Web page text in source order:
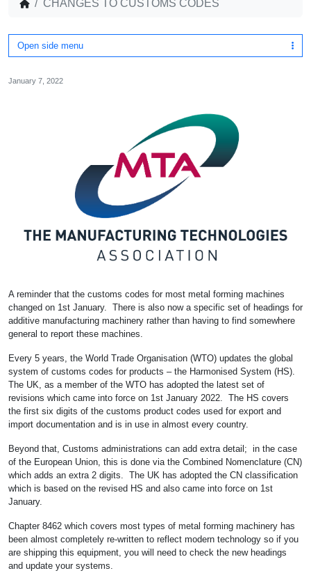
CHANGES TO CUSTOMS CODES
Open side menu
January 7, 2022
A reminder that the customs codes for most metal forming machines
changed on 1st January. There is also now a specific set of headings for
additive manufacturing machinery rather than having to find somewhere
general to report these machines.
Every 5 years, the World Trade Organisation (WTO) updates the global
system of customs codes for products – the Harmonised System (HS).
The UK, as a member of the WTO has adopted the latest set of
revisions which came into force on 1st January 2022. The HS covers
the first six digits of the customs product codes used for export and
import documentation and is in use in almost every country.
Beyond that, Customs administrations can add extra detail; in the case
of the European Union, this is done via the Combined Nomenclature (CN)
which adds an extra 2 digits. The UK has adopted the CN classification
which is based on the revised HS and also came into force on 1st
January.
Chapter 8462 which covers most types of metal forming machinery has
been almost completely re-written to reflect modern technology so if you
are shipping this equipment, you will need to check the new headings
and update your systems.